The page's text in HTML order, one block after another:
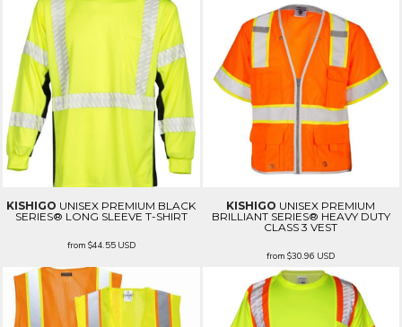
KISHIGO UNISEX PREMIUM BLACK
SERIES® LONG SLEEVE T-SHIRT
from $44.55 USD
KISHIGO UNISEX PREMIUM
BRILLIANT SERIES® HEAVY DUTY
CLASS 3 VEST
from$30.96 USD